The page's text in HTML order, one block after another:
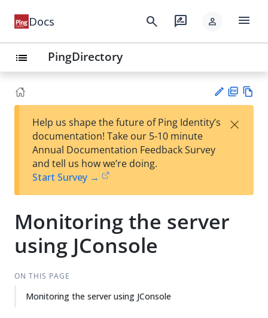
Docs search rate_review person menu
list PingDirectory
est
t
F
Help us shape the future of Ping Identity’s
documentation! Take our 5-10 minute
Annual Documentation Feedback Survey
and tell us how we’re doing.
Start Survey →
×
Monitoring the server
using JConsole
ON THIS PAGE
Monitoring the server using JConsole